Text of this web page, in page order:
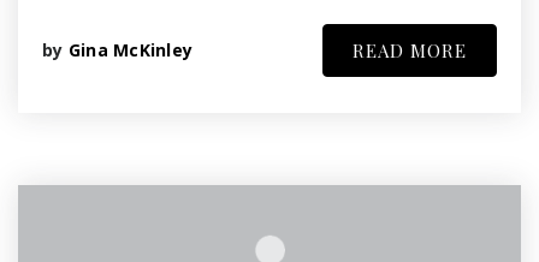
by Gina McKinley READ MORE